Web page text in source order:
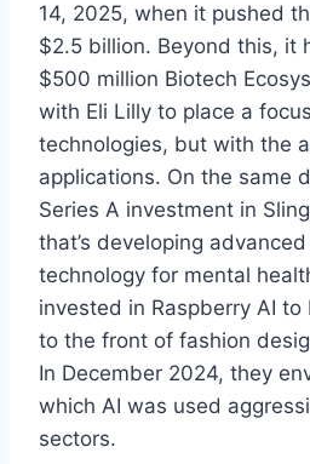
14, 2025, when it pushed
$2.5 billion. Beyond this, it
$500 million Biotech
with Eli Lilly to place a
technologies, but with the
applications. On the same
Series A investment in
that’s developing
technology for mental
invested in Raspberry AI to
to the front of fashion
In December 2024, they
which AI was used
sectors.